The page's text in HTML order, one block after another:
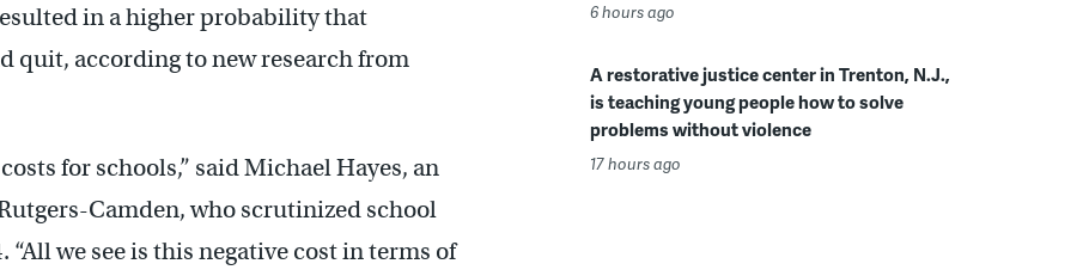
in a higher probability that
quit, according to new research from
for schools,” said Michael Hayes, an
Camden, who scrutinized school
we see is this negative cost in terms of
6 hours ago
A restorative justice center in Trenton, N.J.,
is teaching young people how to solve
problems without violence
17 hours ago